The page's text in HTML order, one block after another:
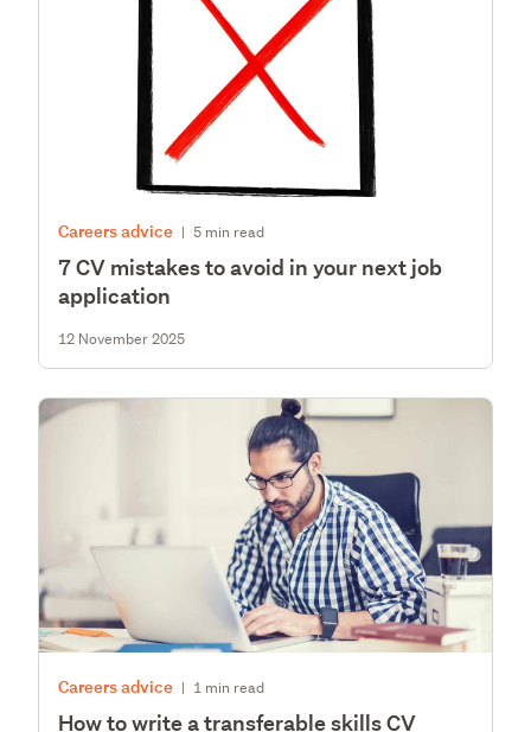
Careers advice | 5 min read
7 CV mistakes to avoid in your next job
application
12 November 2025
Careers advice | 1 min read
How to write a transferable skills CV